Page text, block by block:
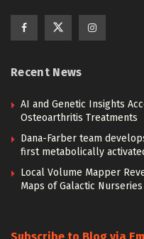
Recent News
AI and Genetic Insights
Osteoarthritis Treatments
Dana-Farber team
first metabolically
Local Volume Mapper
Maps of Galactic Nurseries
Subscribe to Blog via